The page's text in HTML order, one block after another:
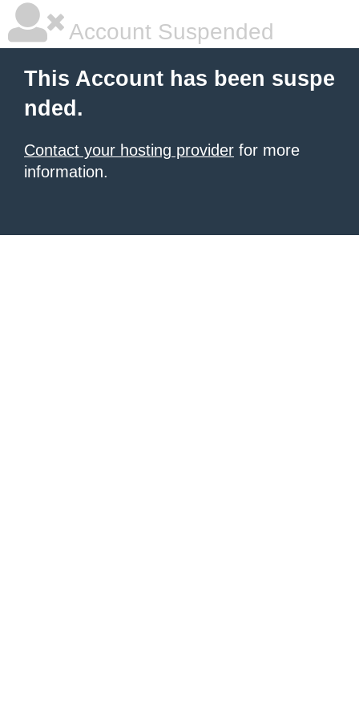
Account Suspended
This Account has been suspe
nded.
Contact your hosting provider for more
information.